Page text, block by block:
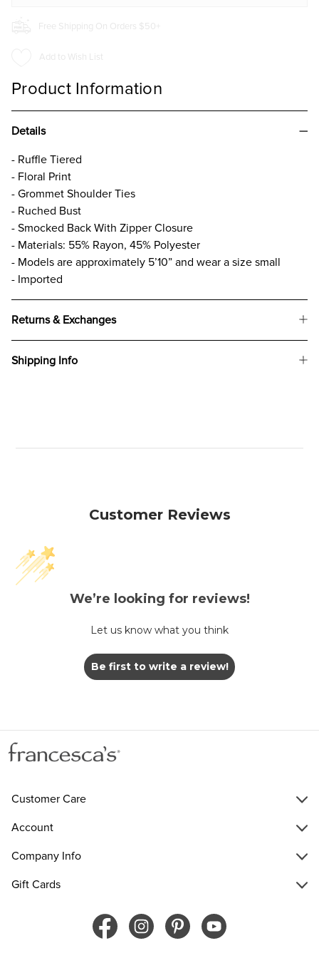
Free Shipping On Orders $50+
Add to Wish List
Product Information
Details
- Ruffle Tiered
- Floral Print
- Grommet Shoulder Ties
- Ruched Bust
- Smocked Back With Zipper Closure
- Materials: 55% Rayon, 45% Polyester
- Models are approximately 5’10” and wear a size small
- Imported
Returns & Exchanges
Shipping Info
Customer Reviews
We’re looking for reviews!
Let us know what you think
Be first to write a review!
Customer Care
Account
Company Info
Gift Cards